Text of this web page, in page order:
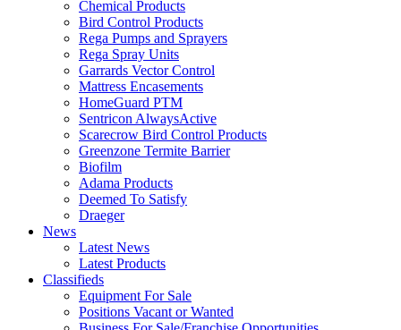
Chemical Products
Bird Control Products
Rega Pumps and Sprayers
Rega Spray Units
Garrards Vector Control
Mattress Encasements
HomeGuard PTM
Sentricon AlwaysActive
Scarecrow Bird Control Products
Greenzone Termite Barrier
Biofilm
Adama Products
Deemed To Satisfy
Draeger
News
Latest News
Latest Products
Classifieds
Equipment For Sale
Positions Vacant or Wanted